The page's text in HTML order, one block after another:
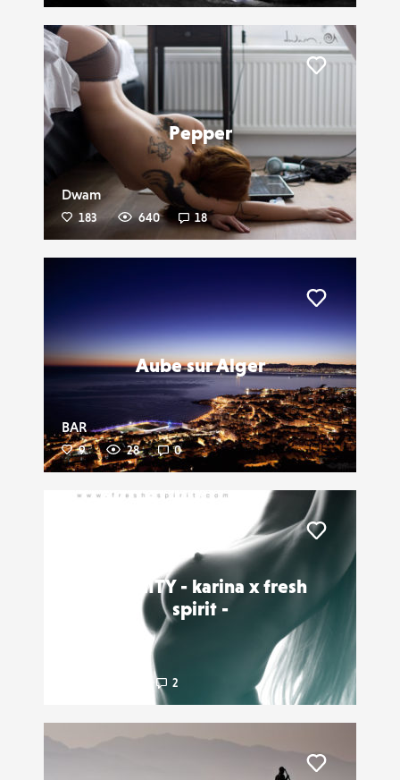
Pepper
Dwam
183 640 18
Aube sur Alger
BAR
9 28 0
INTIMITY - karina x fresh
spirit -
2